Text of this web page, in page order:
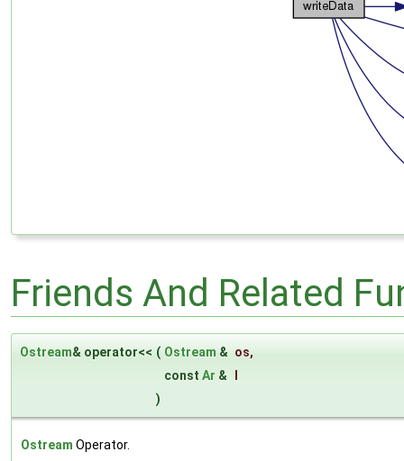
Friends And Related
Ostream& operator<< ( Ostream & os,
const Ar &
)
Ostream Operator.